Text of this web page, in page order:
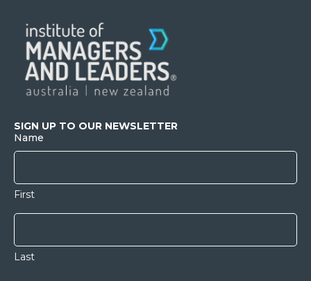
SIGN UP TO OUR NEWSLETTER
Name
First
Last